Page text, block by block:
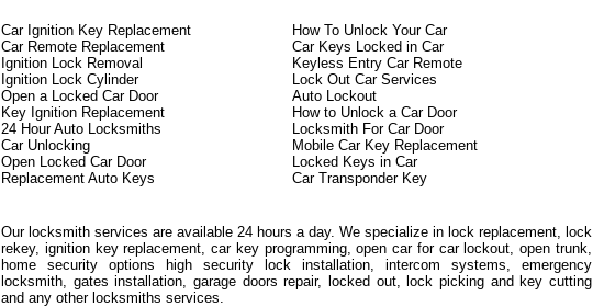
Car Ignition Key Replacement
Car Remote Replacement
Ignition Lock Removal
Ignition Lock Cylinder
Open a Locked Car Door
Key Ignition Replacement
24 Hour Auto Locksmiths
Car Unlocking
Open Locked Car Door
Replacement Auto Keys
How To Unlock Your Car
Car Keys Locked in Car
Keyless Entry Car Remote
Lock Out Car Services
Auto Lockout
How to Unlock a Car Door
Locksmith For Car Door
Mobile Car Key Replacement
Locked Keys in Car
Car Transponder Key
Our locksmith services are available 24 hours a day. We specialize in lock replacement, lock
rekey, ignition key replacement, car key programming, open car for car lockout, open trunk,
home security options high security lock installation, intercom systems, emergency
locksmith, gates installation, garage doors repair, locked out, lock picking and key cutting
and any other locksmiths services.